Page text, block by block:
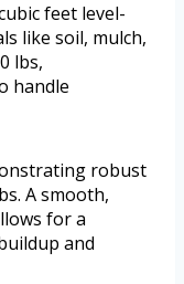
feet level-
like soil, mulch,
lbs,
handle
robust
A smooth,
for a
and